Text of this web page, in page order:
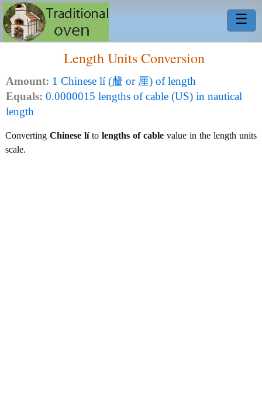
☰
Length Units Conversion
Amount: 1 Chinese lí (釐 or 厘) of length
Equals: 0.0000015 lengths of cable (US) in nautical
length
Converting Chinese líto lengths of cable value in the length units
scale.